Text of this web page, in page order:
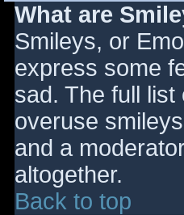
What are
Smileys, or
express some
sad. The full
overuse
and a
altogether.
Back to top